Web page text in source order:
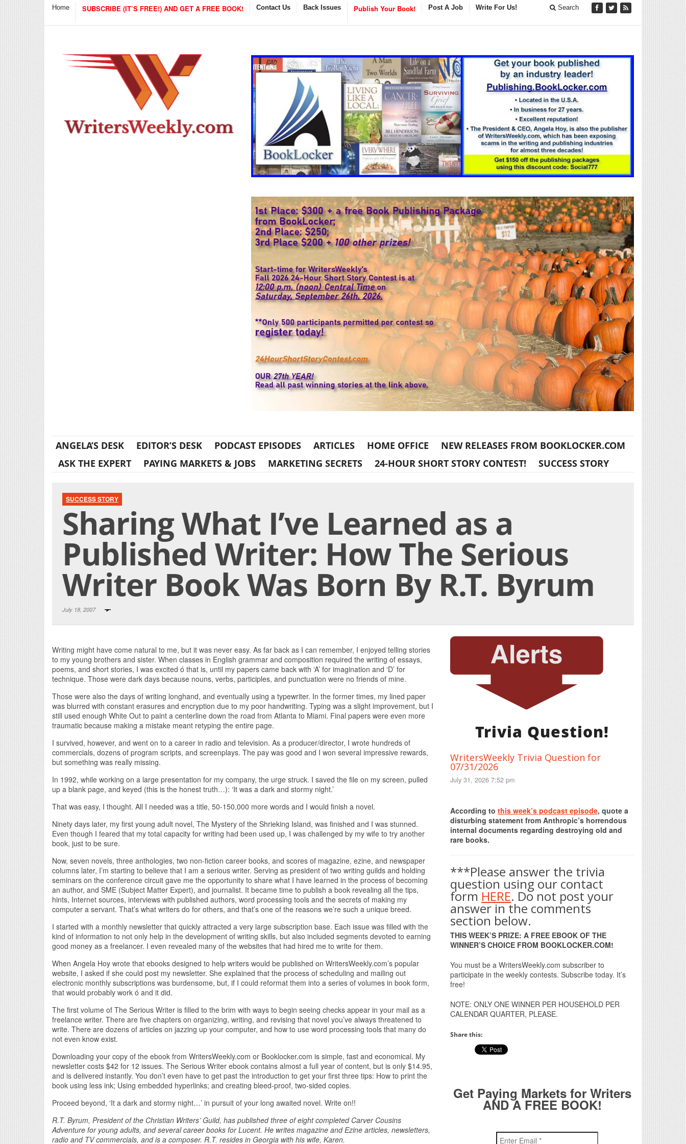
Home SUBSCRIBE (IT’S FREE!) AND GET A FREE BOOK! Contact Us Back Issues Publish Your Book! Post A Job Write For Us! Search
ANGELA’S DESK EDITOR’S DESK PODCAST EPISODES ARTICLES HOME OFFICE
NEW RELEASES FROM BOOKLOCKER.COM
ASK THE EXPERT
PAYING MARKETS & JOBS MARKETING SECRETS 24-HOUR SHORT STORY CONTEST! SUCCESS STORY
SUCCESS STORY
Sharing What I’ve Learned as a
Published Writer: How The Serious
Writer Book Was Born By R.T. Byrum
July 18, 2007
Writing might have come natural to me, but it was never easy. As far back as I can remember, I enjoyed telling stories
to my young brothers and sister. When classes in English grammar and composition required the writing of essays,
poems, and short stories, I was excited ó that is, until my papers came back with ‘A’ for imagination and ‘D’ for
technique. Those were dark days because nouns, verbs, participles, and punctuation were no friends of mine.
Those were also the days of writing longhand, and eventually using a typewriter. In the former times, my lined paper
was blurred with constant erasures and encryption due to my poor handwriting. Typing was a slight improvement, but I
still used enough White Out to paint a centerline down the road from Atlanta to Miami. Final papers were even more
traumatic because making a mistake meant retyping the entire page.
I survived, however, and went on to a career in radio and television. As a producer/director, I wrote hundreds of
commercials, dozens of program scripts, and screenplays. The pay was good and I won several impressive rewards,
but something was really missing.
In 1992, while working on a large presentation for my company, the urge struck. I saved the file on my screen, pulled
up a blank page, and keyed (this is the honest truth…): ‘It was a dark and stormy night.’
That was easy, I thought. All I needed was a title, 50-150,000 more words and I would finish a novel.
Ninety days later, my first young adult novel, The Mystery of the Shrieking Island, was finished and I was stunned.
Even though I feared that my total capacity for writing had been used up, I was challenged by my wife to try another
book, just to be sure.
Now, seven novels, three anthologies, two non-fiction career books, and scores of magazine, ezine, and newspaper
columns later, I’m starting to believe that I am a serious writer. Serving as president of two writing guilds and holding
seminars on the conference circuit gave me the opportunity to share what I have learned in the process of becoming
an author, and SME (Subject Matter Expert), and journalist. It became time to publish a book revealing all the tips,
hints, Internet sources, interviews with published authors, word processing tools and the secrets of making my
computer a servant. That’s what writers do for others, and that’s one of the reasons we’re such a unique breed.
I started with a monthly newsletter that quickly attracted a very large subscription base. Each issue was filled with the
kind of information to not only help in the development of writing skills, but also included segments devoted to earning
good money as a freelancer. I even revealed many of the websites that had hired me to write for them.
When Angela Hoy wrote that ebooks designed to help writers would be published on WritersWeekly.com’s popular
website, I asked if she could post my newsletter. She explained that the process of scheduling and mailing out
electronic monthly subscriptions was burdensome, but, if I could reformat them into a series of volumes in book form,
that would probably work ó and it did.
The first volume of The Serious Writer is filled to the brim with ways to begin seeing checks appear in your mail as a
freelance writer. There are five chapters on organizing, writing, and revising that novel you’ve always threatened to
write. There are dozens of articles on jazzing up your computer, and how to use word processing tools that many do
not even know exist.
Downloading your copy of the ebook from WritersWeekly.com or Booklocker.com is simple, fast and economical. My
newsletter costs $42 for 12 issues. The Serious Writer ebook contains almost a full year of content, but is only $14.95,
and is delivered instantly. You don’t even have to get past the introduction to get your first three tips: How to print the
book using less ink; Using embedded hyperlinks; and creating bleed-proof, two-sided copies.
Proceed beyond, ‘It a dark and stormy night…’ in pursuit of your long awaited novel. Write on!!
R.T. Byrum, President of the Christian Writers’ Guild, has published three of eight completed Carver Cousins
Adventure for young adults, and several career books for Lucent. He writes magazine and Ezine articles, newsletters,
radio and TV commercials, and is a composer. R.T. resides in Georgia with his wife, Karen.
Trivia Question!
WritersWeekly Trivia Question for
07/31/2026
July 31, 2026 7:52 pm
According to this week’s podcast episode, quote a
disturbing statement from Anthropic’s horrendous
internal documents regarding destroying old and
rare books.
***Please answer the trivia
question using our contact
form HERE. Do not post your
answer in the comments
section below.
THIS WEEK’S PRIZE: A FREE EBOOK OF THE
WINNER’S CHOICE FROM BOOKLOCKER.COM!
You must be a WritersWeekly.com subscriber to
participate in the weekly contests. Subscribe today. It’s
free!
NOTE: ONLY ONE WINNER PER HOUSEHOLD PER
CALENDAR QUARTER, PLEASE.
Share this:
Get Paying Markets for Writers
AND A FREE BOOK!